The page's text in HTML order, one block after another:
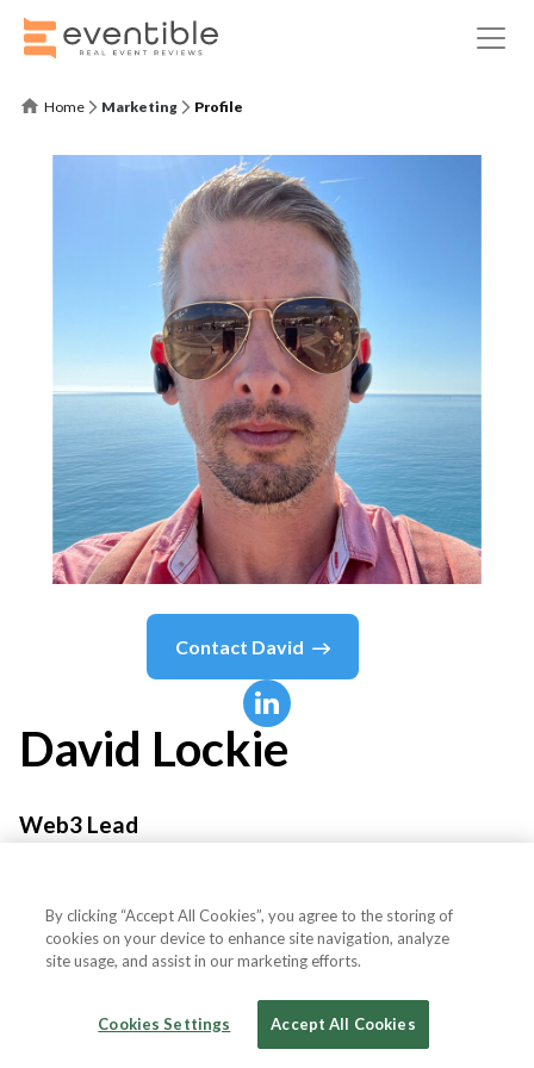
Home Marketing Profile
Contact David
David Lockie
Web3 Lead
By clicking “Accept All Cookies”, you agree to the storing of
cookies on your device to enhance site navigation, analyze
site usage, and assist in our marketing efforts.
Cookies Settings Accept All Cookies